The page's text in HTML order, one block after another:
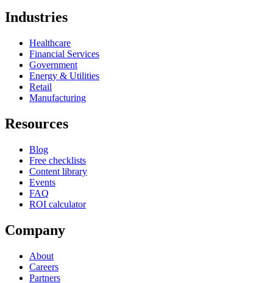
Industries
Healthcare
Financial Services
Government
Energy & Utilities
Retail
Manufacturing
Resources
Blog
Free checklists
Content library
Events
FAQ
ROI calculator
Company
About
Careers
Partners